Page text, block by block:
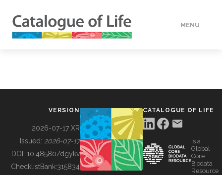
MENU
BUILDING COL
VERSION
2026-07-17 XR
Issued: 2026-07-17
DOI: 10.48580/dgykv
ChecklistBank:315834
CATALOGUE OF LIFE
is a
Global
Core
Biodata
Resource